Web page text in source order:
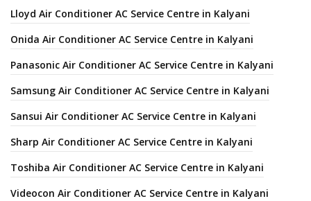
Lloyd Air Conditioner AC Service Centre in Kalyani
Onida Air Conditioner AC Service Centre in Kalyani
Panasonic Air Conditioner AC Service Centre in Kalyani
Samsung Air Conditioner AC Service Centre in Kalyani
Sansui Air Conditioner AC Service Centre in Kalyani
Sharp Air Conditioner AC Service Centre in Kalyani
Toshiba Air Conditioner AC Service Centre in Kalyani
Videocon Air Conditioner AC Service Centre in Kalyani